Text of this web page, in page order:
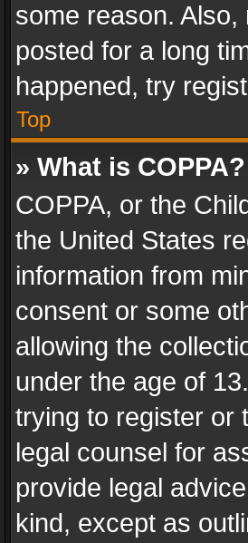
some reason.
posted for a long
happened, try
Top
» What is COPPA?
COPPA, or the
the United States
information from
consent or some
allowing the
under the age of
trying to register or
legal counsel for
provide legal
kind, except as